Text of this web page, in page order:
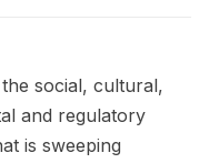
social, cultural,
and regulatory
is sweeping